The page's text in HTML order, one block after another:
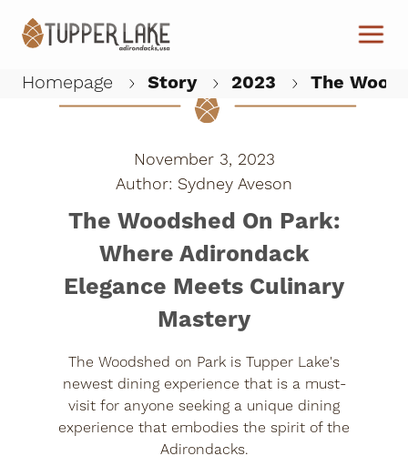
Homepage Story 2023 The
The Woodshed On Park:
Where Adirondack
Elegance Meets Culinary
Mastery
The Woodshed on Park is Tupper Lake's
newest dining experience that is a must-
visit for anyone seeking a unique dining
experience that embodies the spirit of the
Adirondacks.
November 3, 2023
Sydney Aveson